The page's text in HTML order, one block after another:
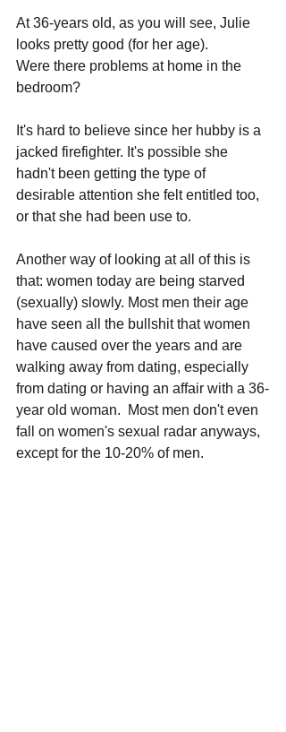
At 36-years old, as you will see, Julie
looks pretty good (for her age).
Were there problems at home in the
bedroom?
It's hard to believe since her hubby is a
jacked firefighter. It's possible she
hadn't been getting the type of
desirable attention she felt entitled too,
or that she had been use to.
Another way of looking at all of this is
that: women today are being starved
(sexually) slowly. Most men their age
have seen all the bullshit that women
have caused over the years and are
walking away from dating, especially
from dating or having an affair with a 36-
year old woman.  Most men don't even
fall on women's sexual radar anyways,
except for the 10-20% of men.